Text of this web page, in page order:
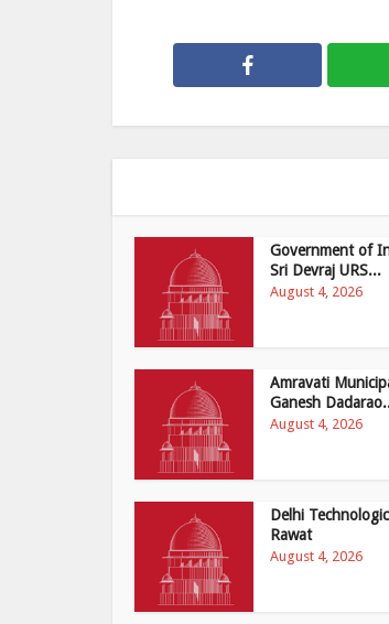
Government of
Sri Devraj URS...
August 4, 2026
Amravati
Ganesh
August 4, 2026
Delhi
Rawat
August 4, 2026